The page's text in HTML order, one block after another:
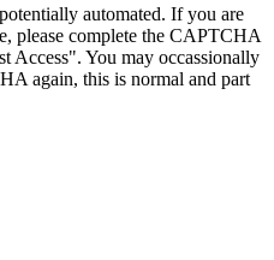
automated. If you are
please complete the CAPTCHA
Access". You may occassionally
again, this is normal and part